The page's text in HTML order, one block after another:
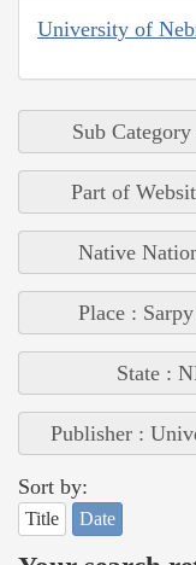
University of
Sub
Part of
Native
Place :
State :
Publisher :
Sort by:
Title Date